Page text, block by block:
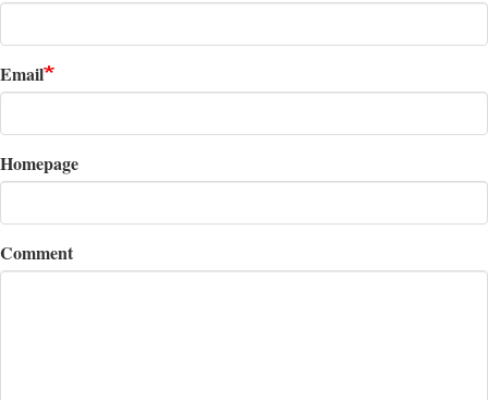
Email
Homepage
Comment